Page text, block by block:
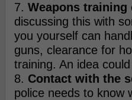
7. Weapons
discussing this with
you yourself can
guns, clearance for
training. An idea
8. Contact with the
police needs to know